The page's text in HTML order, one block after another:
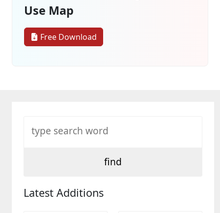
Use Map
Free Download
Latest Additions